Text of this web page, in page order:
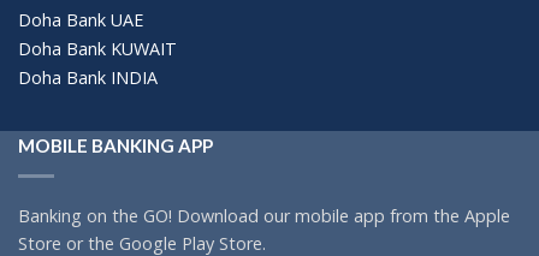
Doha Bank UAE
Doha Bank KUWAIT
Doha Bank INDIA
MOBILE BANKING APP
Banking on the GO! Download our mobile app from the Apple
Store or the Google Play Store.